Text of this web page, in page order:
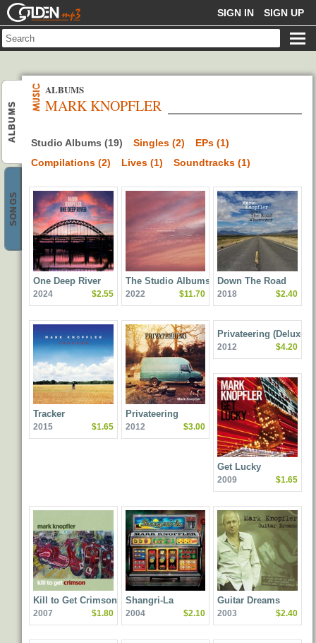
GOLDENMP3 SIGN IN SIGN UP
ALBUMS
SONGS
MARK KNOPFLER
ALBUMS
Studio Albums (19) Singles (2)
EPs (1)
Compilations (2)
Lives (1) Soundtracks (1)
One Deep River
2024 $2.55
The Studio Albums
2009-2018
2022 $11.70
Down The Road
Wherever
2018 $2.40
Tracker
2015 $1.65
Privateering
2012 $3.00
Privateering (Deluxe
Edition)
2012 $4.20
Get Lucky
2009 $1.65
Kill to Get Crimson
2007 $1.80
Shangri-La
2004 $2.10
Guitar Dreams
2003 $2.40